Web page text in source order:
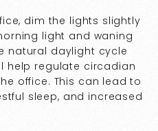
dim the lights slightly
light and waning
natural daylight cycle
help regulate circadian
office. This can lead to
sleep, and increased